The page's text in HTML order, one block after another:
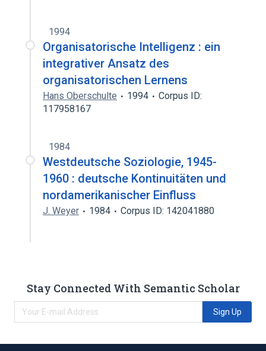
1994
Organisatorische Intelligenz : ein
integrativer Ansatz des
organisatorischen Lernens
Hans Oberschulte 1994
Corpus ID:
117958167
1984
Westdeutsche Soziologie, 1945-
1960 : deutsche Kontinuitäten und
nordamerikanischer Einfluss
J. Weyer 1984 Corpus ID: 142041880
Stay Connected With Semantic Scholar
Sign Up